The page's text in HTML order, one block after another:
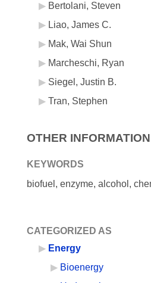
Bertolani, Steven
Liao, James C.
Mak, Wai Shun
Marcheschi, Ryan
Siegel, Justin B.
Tran, Stephen
OTHER INFORMATION
KEYWORDS
biofuel, enzyme, alcohol,
CATEGORIZED AS
Energy
Bioenergy